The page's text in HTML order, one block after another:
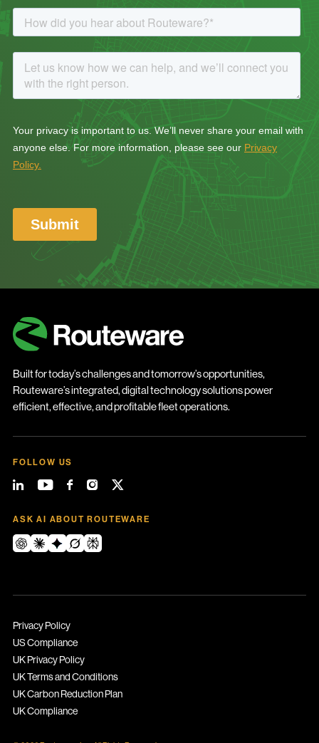
Built for today’s challenges and tomorrow’s opportunities,
Routeware’s integrated, digital technology solutions power
efficient, effective, and profitable fleet operations.
FOLLOW US
ASK AI ABOUT ROUTEWARE
Privacy Policy
US Compliance
UK Privacy Policy
UK Terms and Conditions
UK Carbon Reduction Plan
UK Compliance